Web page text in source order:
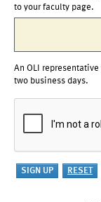
to your faculty page.
An OLI
two business days.